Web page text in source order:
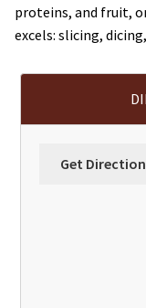
proteins, and fruit,
excels: slicing,
Get